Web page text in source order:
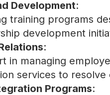
Development:
training programs
development
:
in managing
services to resolve
Programs: